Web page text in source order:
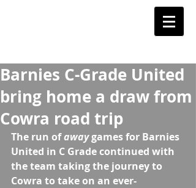
Barnies C-Grade United
bring home a draw from
Cowra road trip
The run of away games for Barnies
United in C Grade continued with
the team taking the journey to
Cowra to take on an ever-